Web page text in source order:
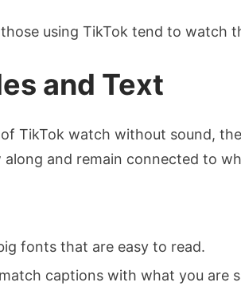
using TikTok tend to watch
and Text
TikTok watch without sound,
and remain connected to
fonts that are easy to read.
captions with what you are